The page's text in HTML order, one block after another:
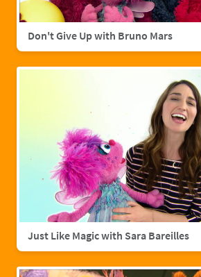
Don't Give Up with Bruno Mars
Just Like Magic with Sara Bareilles